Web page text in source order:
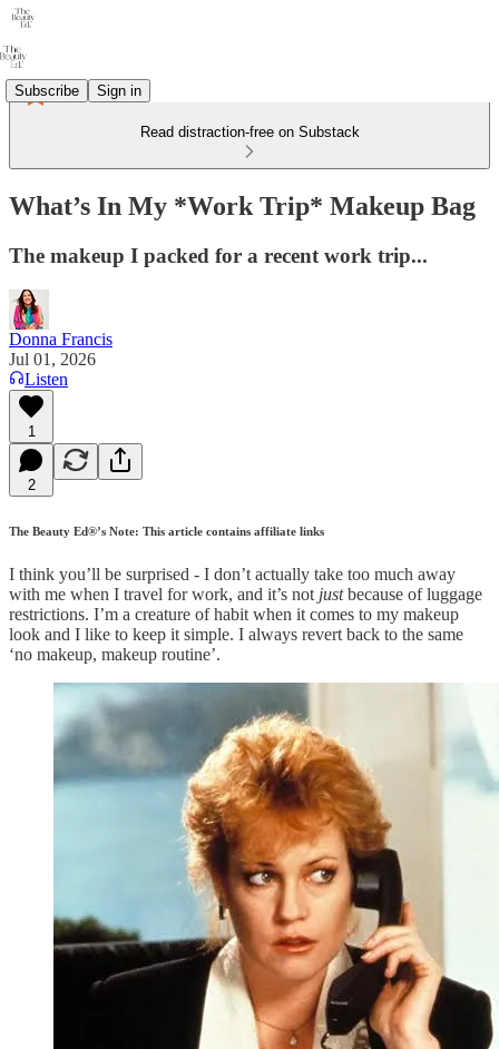
Subscribe Sign in
Read distraction-free on Substack
What’s In My *Work Trip* Makeup Bag
The makeup I packed for a recent work trip...
Donna Francis
Jul 01, 2026
Listen
1
2
The Beauty Ed®’s Note: This article contains affiliate links
I think you’ll be surprised - I don’t actually take too much away
with me when I travel for work, and it’s not justbecause of luggage
restrictions. I’m a creature of habit when it comes to my makeup
look and I like to keep it simple. I always revert back to the same
‘no makeup, makeup routine’.